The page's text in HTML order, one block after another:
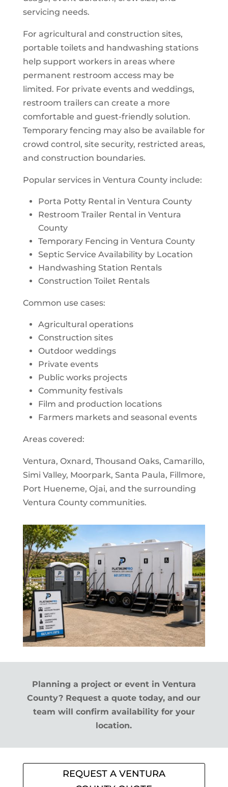
servicing needs.
For agricultural and construction sites,
portable toilets and handwashing stations
help support workers in areas where
permanent restroom access may be
limited. For private events and weddings,
restroom trailers can create a more
comfortable and guest-friendly solution.
Temporary fencing may also be available for
crowd control, site security, restricted areas,
and construction boundaries.
Popular services in Ventura County include:
Porta Potty Rental in Ventura County
Restroom Trailer Rental in Ventura
County
Temporary Fencing in Ventura County
Septic Service Availability by Location
Handwashing Station Rentals
Construction Toilet Rentals
Common use cases:
Agricultural operations
Construction sites
Outdoor weddings
Private events
Public works projects
Community festivals
Film and production locations
Farmers markets and seasonal events
Areas covered:
Ventura, Oxnard, Thousand Oaks, Camarillo,
Simi Valley, Moorpark, Santa Paula, Fillmore,
Port Hueneme, Ojai, and the surrounding
Ventura County communities.
Planning a project or event in Ventura
County? Request a quote today, and our
team will confirm availability for your
location.
REQUEST A VENTURA